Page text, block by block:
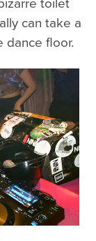
can take a
dance floor.